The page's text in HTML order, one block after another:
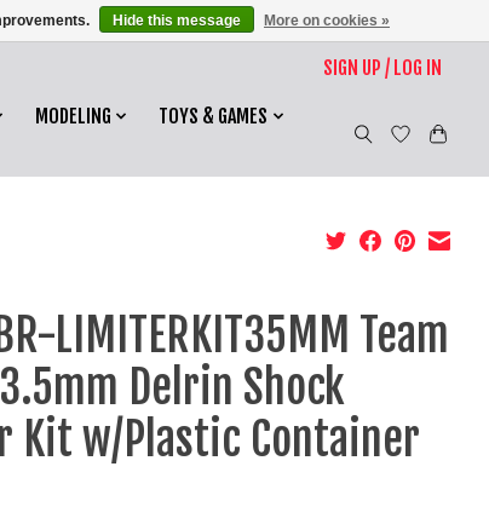
SIGN UP / LOG IN
MODELING
TOYS & GAMES
LIMITERKIT35MM Team
Delrin Shock
Kit w/Plastic Container
Hide this message More on cookies »